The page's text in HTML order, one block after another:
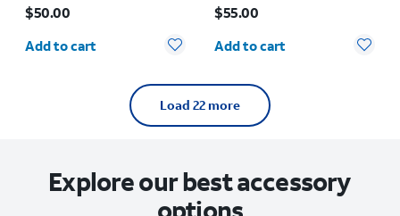
$50.00
Quantity selected: 0
Add to cart
$55.00
Quantity selected: 0
Add to cart
Load 22 more
Explore our best accessory